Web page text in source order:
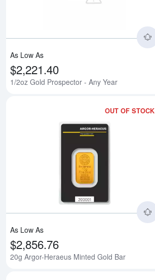
As Low As
$2,221.40
1/2oz Gold Prospector - Any Year
OUT OF STOCK
As Low As
$2,856.76
20g Argor-Heraeus Minted Gold Bar